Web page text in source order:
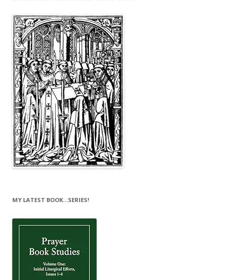
MY LATEST BOOK…SERIES!